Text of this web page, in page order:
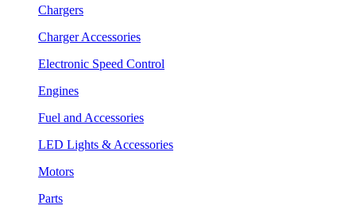
Chargers
Charger Accessories
Electronic Speed Control
Engines
Fuel and Accessories
LED Lights & Accessories
Motors
Parts